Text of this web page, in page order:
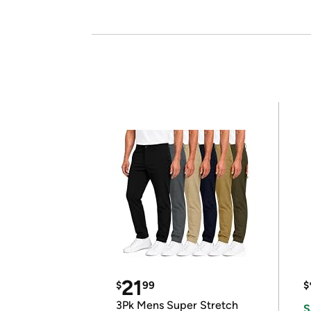
$2199
3Pk Mens Super Stretch
$